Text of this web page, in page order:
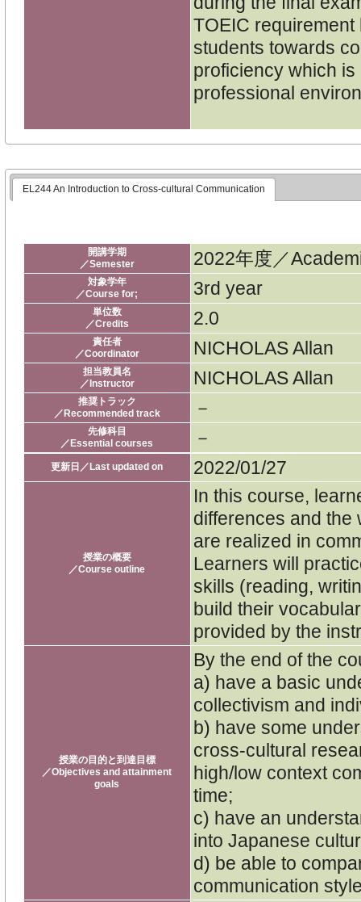
TOEIC
students towards
proficiency which
professional
EL244 An Introduction to Cross-cultural Communication
開講学期
／Semester
2022年度／
対象学年
／Course for;
3rd year
単位数
／Credits
2.0
責任者
／Coordinator
NICHOLAS Allan
担当教員名
／Instructor
NICHOLAS Allan
推奨トラック
／Recommended track
－
先修科目
／Essential courses
－
更新日／Last updated on 2022/01/27
授業の概要
／Course outline
In this course,
differences and the
are realized in
Learners will
skills (reading,
build their
provided by the
授業の目的と到達目標
／Objectives and attainment
goals
By the end of the
a) have a basic
collectivism and
b) have some
cross-cultural
high/low context
time;
c) have an
into Japanese
d) be able to
communication